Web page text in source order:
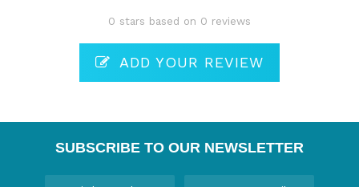
0 stars based on 0 reviews
ADD YOUR REVIEW
SUBSCRIBE TO OUR NEWSLETTER